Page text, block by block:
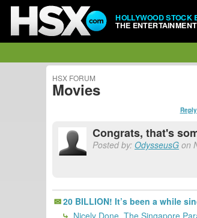
HOLLYWOOD STOCK
THE
HSX FORUM
Movies
Reply
Congrats, that's
Posted by: OdysseusG on
20 BILLION! It’s been a while
Nicely Done. The Singapore